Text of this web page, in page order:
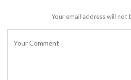
Your email address will not